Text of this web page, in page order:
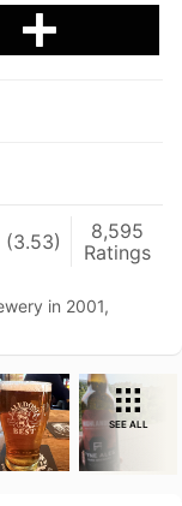
(3.53)
8,595
Ratings
in 2001,
SEE ALL